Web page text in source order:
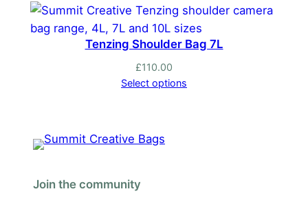
Tenzing Shoulder Bag 7L
£110.00
Select options
Join the community